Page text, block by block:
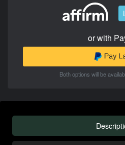
or with
Both options will be